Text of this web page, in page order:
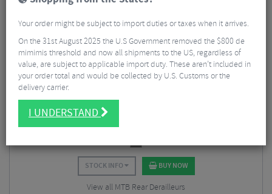
Sram X01 Eagle Rear Derailleur - 12 Speed
$277.87
STOCK INFO BUY NOW
View all MTB Rear Derailleurs
Your order might be subject to import duties or taxes when it arrives.
On the 31st August 2025 the U.S Government removed the $800 de
mimimis threshold and now all shipments to the US, regardless of
value, are subject to applicable import duty. These aren’t included in
your order total and would be collected by U.S. Customs or the
delivery carrier.
I UNDERSTAND